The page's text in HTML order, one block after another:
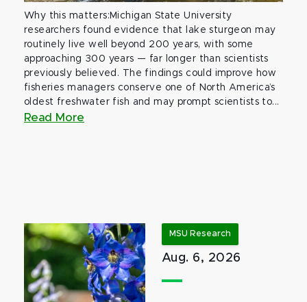
Why this matters:Michigan State University
researchers found evidence that lake sturgeon may
routinely live well beyond 200 years, with some
approaching 300 years — far longer than scientists
previously believed. The findings could improve how
fisheries managers conserve one of North America’s
oldest freshwater fish and may prompt scientists to...
Read More
MSU Research
Aug. 6, 2026